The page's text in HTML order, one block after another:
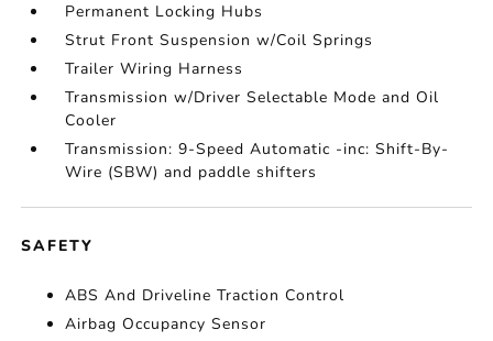
Permanent Locking Hubs
Strut Front Suspension w/Coil Springs
Trailer Wiring Harness
Transmission w/Driver Selectable Mode and Oil
Cooler
Transmission: 9-Speed Automatic -inc: Shift-By-
Wire (SBW) and paddle shifters
SAFETY
ABS And Driveline Traction Control
Airbag Occupancy Sensor